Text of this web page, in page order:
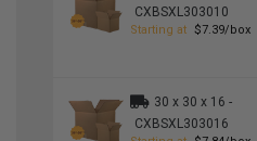
CXBSXL303010
Starting at $7.39/box
30 x 30 x 16 -
CXBSXL303016